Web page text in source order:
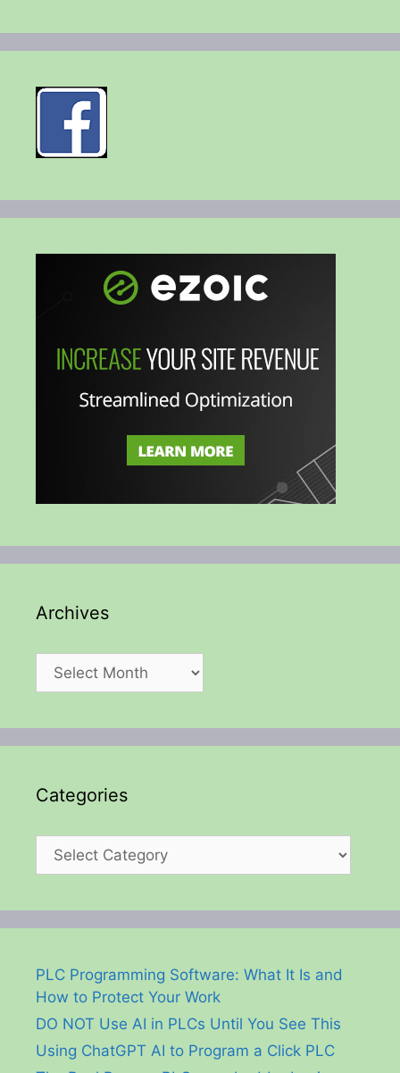
Archives
Archives
Categories
Categories
PLC Programming Software: What It Is and
How to Protect Your Work
DO NOT Use AI in PLCs Until You See This
Using ChatGPT AI to Program a Click PLC